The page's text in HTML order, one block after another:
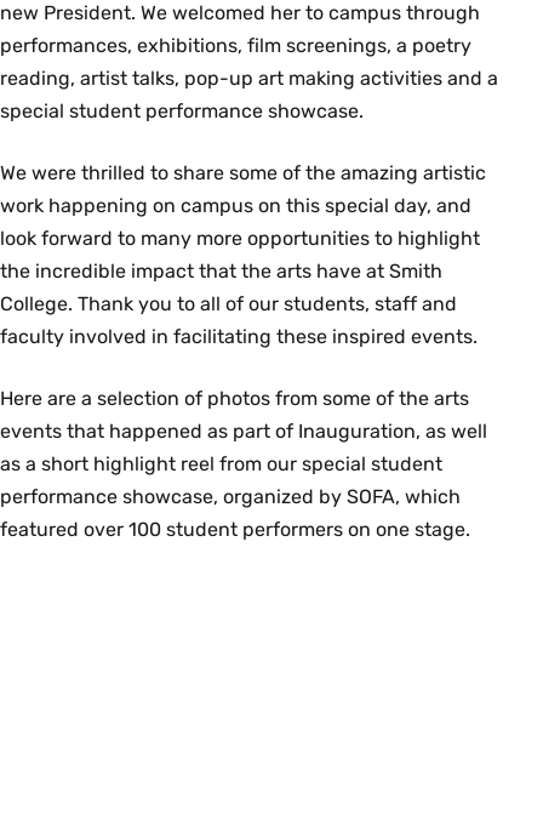
new President. We welcomed her to campus through
performances, exhibitions, film screenings, a poetry
reading, artist talks, pop-up art making activities and a
special student performance showcase.
We were thrilled to share some of the amazing artistic
work happening on campus on this special day, and
look forward to many more opportunities to highlight
the incredible impact that the arts have at Smith
College. Thank you to all of our students, staff and
faculty involved in facilitating these inspired events.
Here are a selection of photos from some of the arts
events that happened as part of Inauguration, as well
as a short highlight reel from our special student
performance showcase, organized by SOFA, which
featured over 100 student performers on one stage.